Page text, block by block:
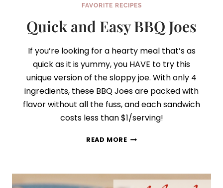
FAVORITE RECIPES
Quick and Easy BBQ Joes
If you’re looking for a hearty meal that’s as
quick as it is yummy, you HAVE to try this
unique version of the sloppy joe. With only 4
ingredients, these BBQ Joes are packed with
flavor without all the fuss, and each sandwich
costs less than $1/serving!
READ MOREQUICK
JOES